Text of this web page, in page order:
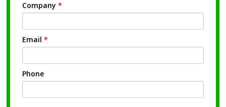
Company *
Email *
Phone